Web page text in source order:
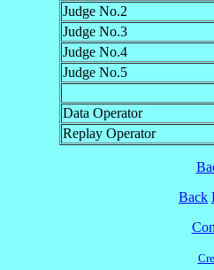
Judge No.2
Judge No.3
Judge No.4
Judge No.5
Data Operator
Replay Operator
Back